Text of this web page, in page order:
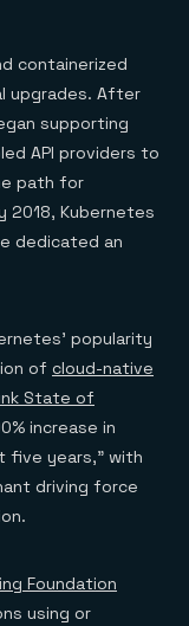
containerized
upgrades. After
supporting
API providers to
path for
Kubernetes
dedicated an
popularity
of cloud-native
State of
increase in
five years,” with
driving force
Foundation
using or